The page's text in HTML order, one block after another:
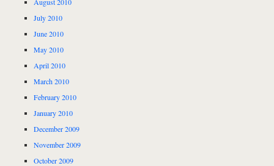
July 2010
June 2010
May 2010
April 2010
March 2010
February 2010
January 2010
December 2009
November 2009
October 2009